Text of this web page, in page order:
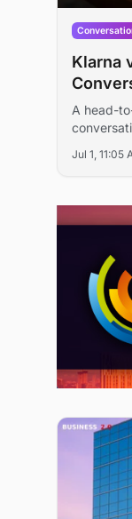
Klarna
A head-
Jul 1, 11:05